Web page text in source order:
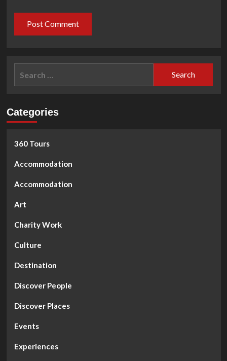
Categories
360 Tours
Accommodation
Accommodation
Art
Charity Work
Culture
Destination
Discover People
Discover Places
Events
Experiences